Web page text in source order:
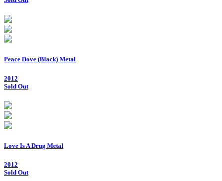
Peace Dove (Black) Metal
2012
Sold Out
Love Is A Drug Metal
2012
Sold Out